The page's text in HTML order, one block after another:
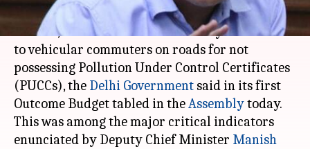
What's the story
Over 22,700 challans were issued by authorities
to vehicular commuters on roads for not
possessing Pollution Under Control Certificates
(PUCCs), the Delhi Government said in its first
Outcome Budget tabled in theAssemblytoday.
This was among the major critical indicators
enunciated by Deputy Chief Minister Manish